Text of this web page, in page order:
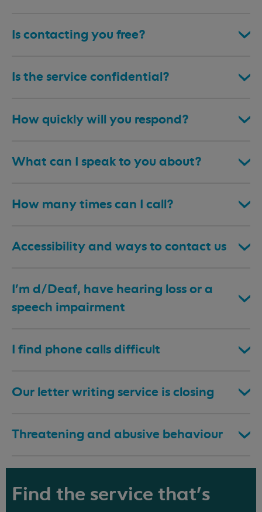
Is contacting you free?
Is the service confidential?
How quickly will you respond?
What can I speak to you about?
How many times can I call?
Accessibility and ways to contact us
I’m d/Deaf, have hearing loss or a
speech impairment
I find phone calls difficult
Our letter writing service is closing
Threatening and abusive behaviour
Find the service that's